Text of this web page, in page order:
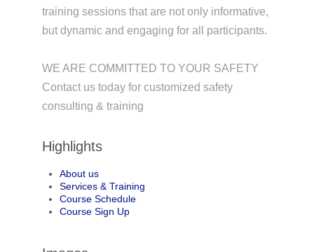
training sessions that are not only informative,
but dynamic and engaging for all participants.
WE ARE COMMITTED TO YOUR SAFETY
Contact us today for customized safety
consulting & training
Highlights
About us
Services & Training
Course Schedule
Course Sign Up